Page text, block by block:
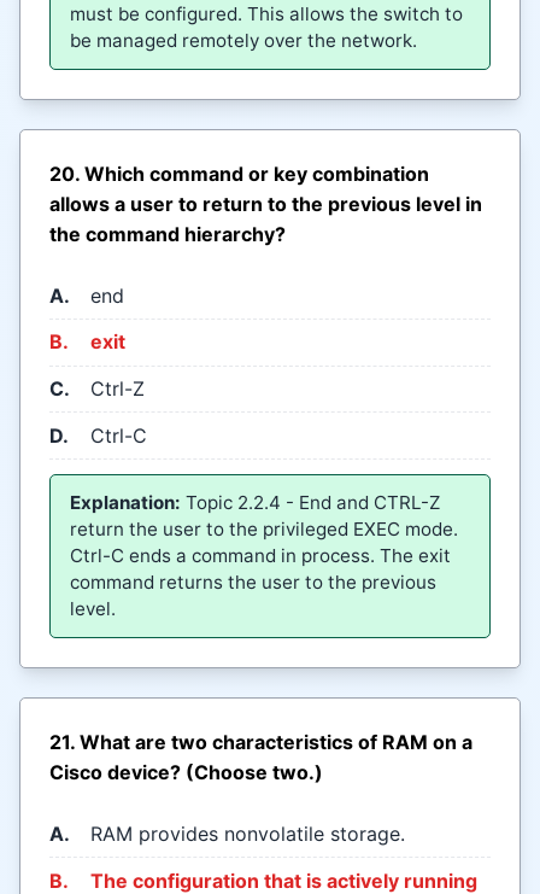
must be configured. This allows the switch to
be managed remotely over the network.
20. Which command or key combination
allows a user to return to the previous level in
the command hierarchy?
A.
end
B.
exit
C.
Ctrl-Z
D.
Ctrl-C
Explanation: Topic 2.2.4 - End and CTRL-Z
return the user to the privileged EXEC mode.
Ctrl-C ends a command in process. The exit
command returns the user to the previous
level.
21. What are two characteristics of RAM on a
Cisco device? (Choose two.)
A.
RAM provides nonvolatile storage.
B.
The configuration that is actively running